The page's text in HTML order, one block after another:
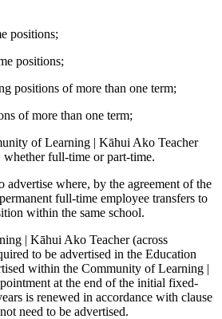
positions;
positions;
positions of more than one term;
of more than one term;
of Learning | Kāhui Ako Teacher
full-time or part-time.
advertise where, by the agreement of the
full-time employee transfers to
within the same school.
| Kāhui Ako Teacher (across
to be advertised in the Education
within the Community of Learning |
at the end of the initial fixed-
is renewed in accordance with clause
need to be advertised.